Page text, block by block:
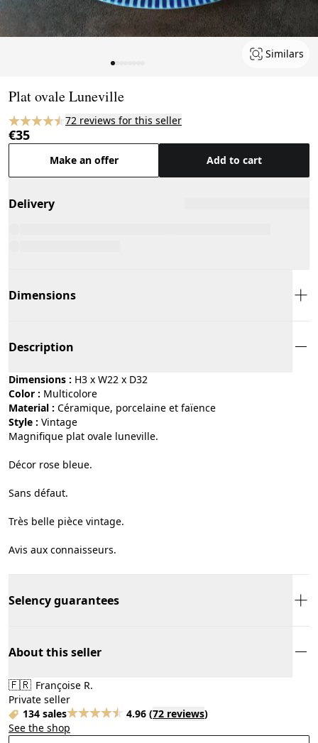
Similars
Plat ovale Luneville
72 reviews for this seller
€35
Make an offer Add to cart
Delivery
Dimensions
Description
Dimensions : H3 x W22 x D32
Color :
multicolore
Material :
céramique, porcelaine et faïence
Style :
vintage
Magnifique plat ovale luneville.
Décor rose bleue.
Sans défaut.
Très belle pièce vintage.
Avis aux connaisseurs.
Selency guarantees
About this seller
🇫🇷 Françoise R.
Private seller
134 sales
4.96 (72 reviews)
See the shop